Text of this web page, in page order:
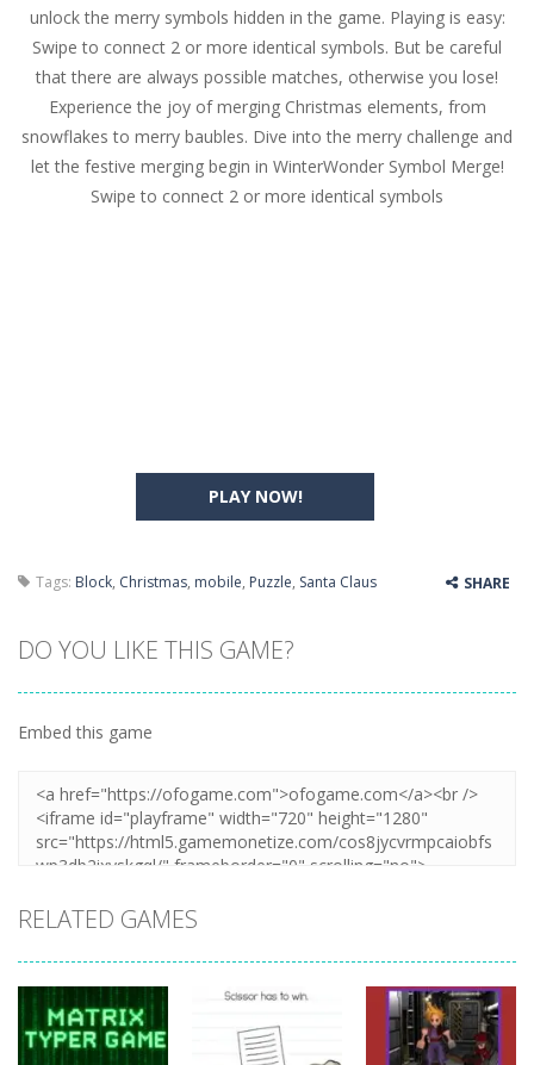
Desert Rush-Perform acrobatic driving skills from the desert dunes. Drive through the desert, set your drive settings as you desired....
2048 Puzzle-2048 Puzzle is a classic skill number game, simple and addictive. Join the numbers and get to the 2048 tile! When two tiles...
Cute Pony Coloring Book- Welcome, young artist! Show everyone your talents. Rather color these lovely pony. Choose cute shades and experiment. Take...
Cute Animals Coloring Book-Welcome, young artist! Show everyone your talents. Rather color these lovely animals, worthy to become pets at the princess....
PLAY NOW!
unlock the merry symbols hidden in the game. Playing is easy:
Swipe to connect 2 or more identical symbols. But be careful
that there are always possible matches, otherwise you lose!
Experience the joy of merging Christmas elements, from
snowflakes to merry baubles. Dive into the merry challenge and
let the festive merging begin in WinterWonder Symbol Merge!
Swipe to connect 2 or more identical symbols
Tags: Block, Christmas, mobile, Puzzle, Santa Claus SHARE
DO YOU LIKE THIS GAME?
Embed this game
RELATED GAMES